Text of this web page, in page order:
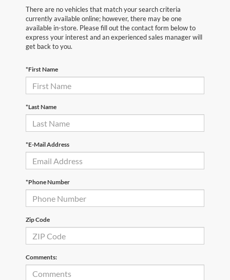
There are no vehicles that match your search criteria
currently available online; however, there may be one
available in-store. Please fill out the contact form below to
express your interest and an experienced sales manager will
get back to you.
*First Name
*Last Name
*E-Mail Address
*Phone Number
Zip Code
Comments: